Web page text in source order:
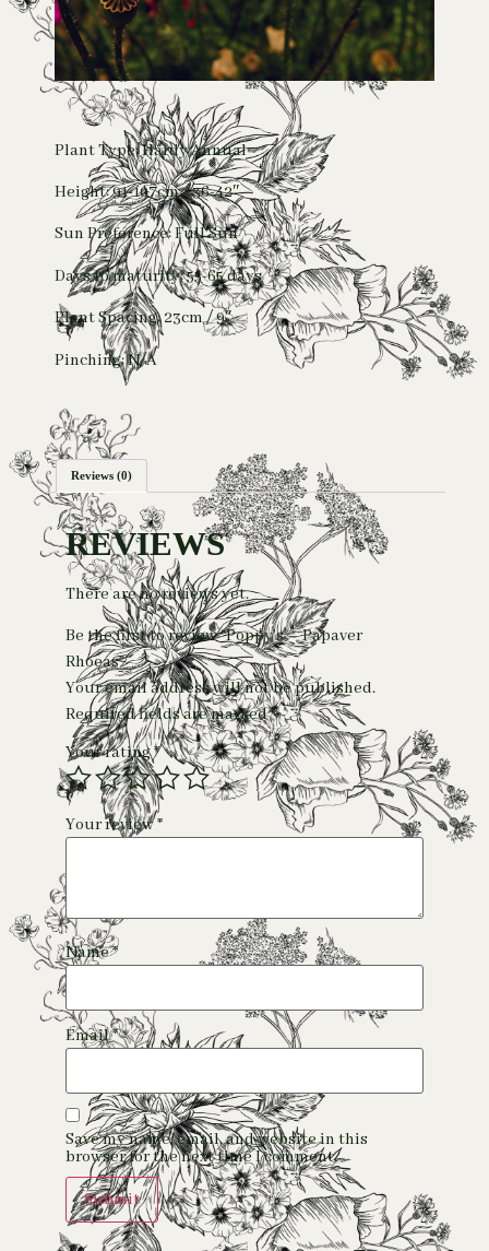
Plant Type: Hardy Annual
Height: 91-107cm / 36-42″
Sun Preference: Full Sun
Days to maturity: 55-65 days
Plant Spacing: 23cm / 9″
Pinching: N/A
Reviews (0)
REVIEWS
There are no reviews yet.
Be the first to review “Poppy’s – Papaver
Rhoeas”
Your email address will not be published.
Required fields are marked*
Your rating*
Your review*
Name*
Email*
Save my name, email, and website in this
browser for the next time I comment.